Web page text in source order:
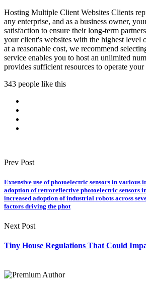
Hosting Multiple Client Websites Clients
any enterprise, and as a business owner,
satisfaction to ensure their long-term
your client's websites with the highest level
at a reasonable cost, we recommend
service enables you to host an unlimited
provides sufficient resources to operate
343 people like this
Prev Post
Extensive use of photoelectric sensors in various
adoption of retroreflective photoelectric sensors
increased adoption of industrial robots across
factors driving the phot
Next Post
Tiny House Regulations That Could